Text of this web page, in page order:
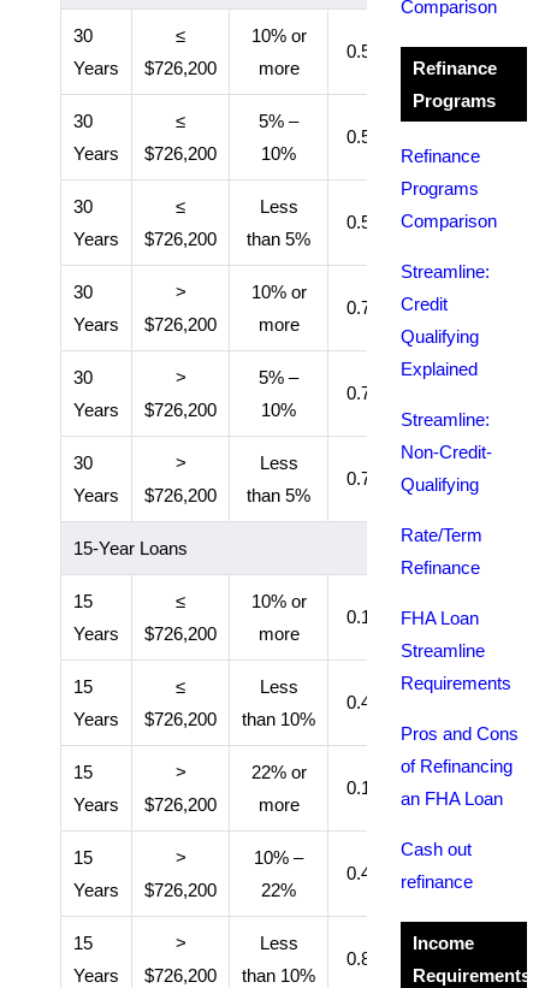
30
Years
≤
$726,200
10% or
more
0.50% 11 years
30
Years
≤
$726,200
5% –
10%
0.50%
30
Years
≤
$726,200
Less
than 5%
0.55% Entire loan
30
Years
>
$726,200
10% or
more
0.70% 11 years
30
Years
>
$726,200
5% –
10%
0.70%
30
Years
>
$726,200
Less
than 5%
0.75% Entire loan
15-Year Loans
15
Years
≤
$726,200
10% or
more
0.15% 11 years
15
Years
≤
$726,200
Less
than 10%
0.40%
15
Years
>
$726,200
22% or
more
0.15% 11 years
15
Years
>
$726,200
10% –
22%
0.40%
15
Years
>
$726,200
Less
than 10%
0.80%
Comparison
Refinance
Programs
Refinance
Programs
Comparison
Streamline:
Credit
Qualifying
Explained
Streamline:
Non-Credit-
Qualifying
Rate/Term
Refinance
FHA Loan
Streamline
Requirements
Pros and Cons
of Refinancing
an FHA Loan
Cash out
refinance
Income
Requirements